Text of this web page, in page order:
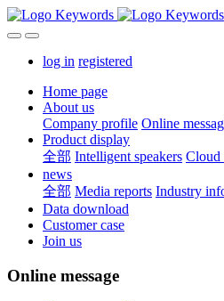
log in registered
Home page
About us
Company profile Online
Product display
全部 Intelligent speakers Cloud
news
全部 Media reports Industry
Data download
Customer case
Join us
Online message